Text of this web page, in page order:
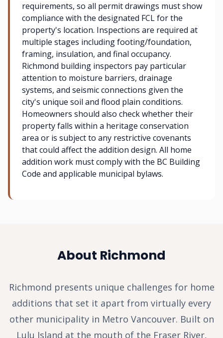
requirements, so all permit drawings must show
compliance with the designated FCL for the
property's location. Inspections are required at
multiple stages including footing/foundation,
framing, insulation, and final occupancy.
Richmond building inspectors pay particular
attention to moisture barriers, drainage
systems, and seismic connections given the
city's unique soil and flood plain conditions.
Homeowners should also check whether their
property falls within a heritage conservation
area or is subject to any restrictive covenants
that could affect the addition design. All home
addition work must comply with the BC Building
Code and applicable municipal bylaws.
About Richmond
Richmond presents unique challenges for home
additions that set it apart from virtually every
other municipality in Metro Vancouver. Built on
Lulu Island at the mouth of the Fraser River,